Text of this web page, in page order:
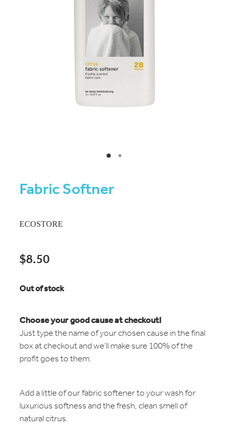
Fabric Softner
ECOSTORE
$8.50
Out of stock
Choose your good cause at checkout!
Just type the name of your chosen cause in the final
box at checkout and we’ll make sure 100% of the
profit goes to them.
Add a little of our fabric softener to your wash for
luxurious softness and the fresh, clean smell of
natural citrus.